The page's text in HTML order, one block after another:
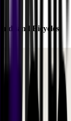
Bicycles